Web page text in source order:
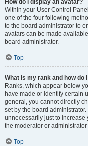
How do I display an avatar?
Within your User Control
one of the four following
to the board administrator to
avatars can be made
board administrator.
Top
What is my rank and how do
Ranks, which appear below
have made or identify certain
general, you cannot directly
set by the board
unnecessarily just to increase
the moderator or
Top